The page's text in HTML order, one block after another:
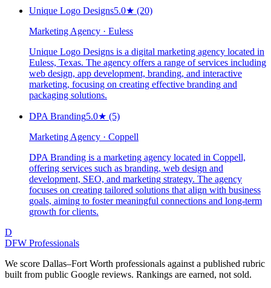
Unique Logo Designs5.0★ (20)
Marketing Agency · Euless
Unique Logo Designs is a digital marketing agency located in
Euless, Texas. The agency offers a range of services including
web design, app development, branding, and interactive
marketing, focusing on creating effective branding and
packaging solutions.
DPA Branding5.0★ (5)
Marketing Agency · Coppell
DPA Branding is a marketing agency located in Coppell,
offering services such as branding, web design and
development, SEO, and marketing strategy. The agency
focuses on creating tailored solutions that align with business
goals, aiming to foster meaningful connections and long-term
growth for clients.
D
DFW Professionals
We score Dallas–Fort Worth professionals against a published rubric
built from public Google reviews. Rankings are earned, not sold.